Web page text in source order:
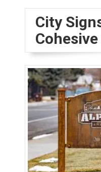
City